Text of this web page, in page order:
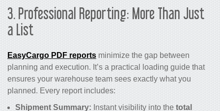
3. Professional Reporting: More Than Just
a List
EasyCargo PDF reports minimize the gap between
planning and execution. It’s a practical loading guide that
ensures your warehouse team sees exactly what you
planned. Every report includes:
Shipment Summary: Instant visibility into the total